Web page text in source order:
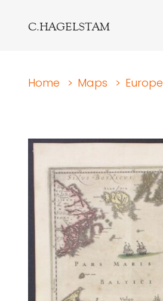
C.HAGELSTAM
Home > Maps > Europe